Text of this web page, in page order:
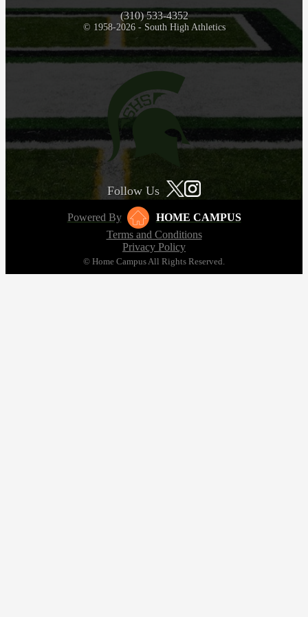
(310) 533-4352
© 1958-2026 - South High Athletics
Follow Us
Powered By
HOME CAMPUS
Terms and Conditions
Privacy Policy
© Home Campus All Rights Reserved.